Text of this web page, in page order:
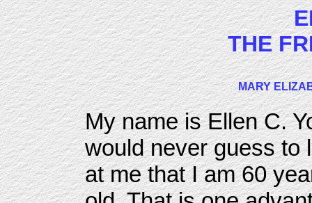
THE
MARY
My name is Ellen C.
would never guess to
at me that I am 60